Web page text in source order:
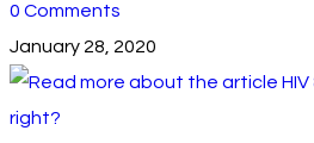
0 Comments
January 28, 2020